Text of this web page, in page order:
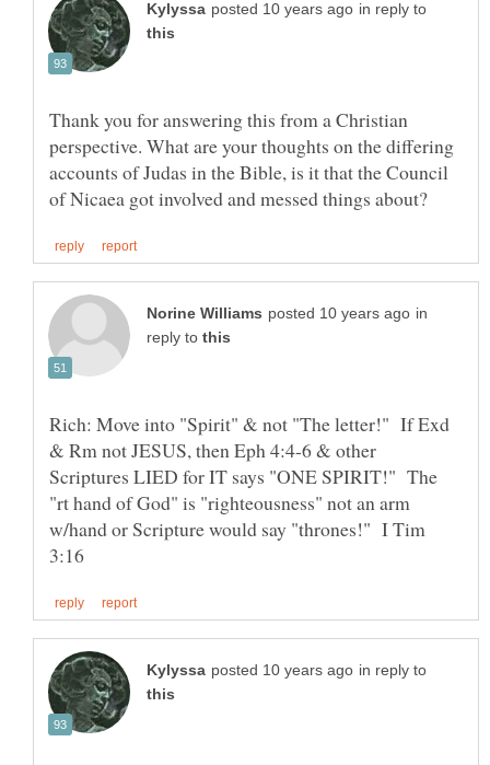
in reply to
Thank you for answering this from a Christian
perspective. What are your thoughts on the differing
accounts of Judas in the Bible, is it that the Council
in
reply to
Rich: Move into "Spirit" & not "The letter!" If Exd
& Rm not JESUS, then Eph 4:4-6 & other
Scriptures LIED for IT says "ONE SPIRIT!" The
"rt hand of God" is "righteousness" not an arm
w/hand or Scripture would say "thrones!" I Tim
in reply to